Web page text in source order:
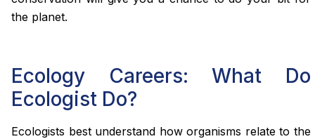
the planet.
Ecology Careers: What Do
Ecologist Do?
Ecologists best understand how organisms relate to the